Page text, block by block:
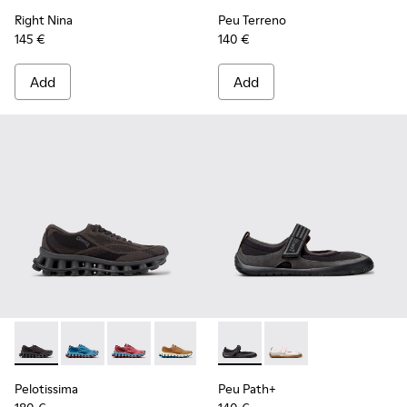
Right Nina
145 €
Add
Peu Terreno
140 €
Add
Pelotissima - K201922-006 - Black and Gray Recycled PET
Pelotissima - K201922-011 - Blue Recycled PET and
Pelotissima - K201922-010 - Burgundy
Pelotissima - K201922-007 - Brown
Pelotissima
Peu Path+ - K201987-001 -
Peu Path+ -
Peu Path+